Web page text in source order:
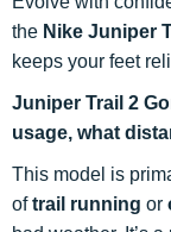
the Nike Juniper
keeps your feet
Juniper Trail 2
usage, what
This model is
oftrail running or